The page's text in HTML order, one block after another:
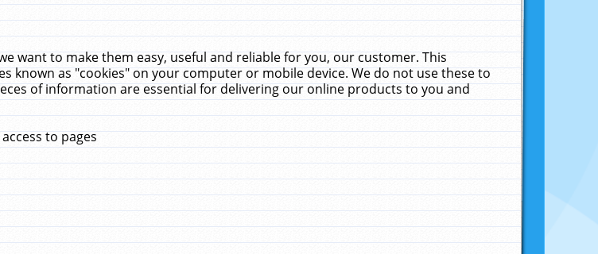
want to make them easy, useful and reliable for you, our customer. This
known as "cookies" on your computer or mobile device. We do not use these to
of information are essential for delivering our online products to you and
to pages